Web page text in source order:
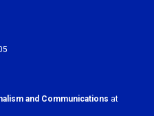
and Communications at